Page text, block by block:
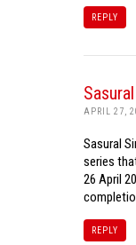
REPLY
APRIL 27,
Sasural
series
26 April
REPLY